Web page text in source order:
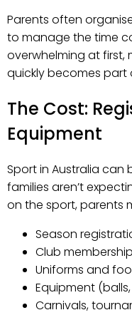
Parents often
to manage the time
overwhelming at first,
quickly becomes part
The Cost:
Equipment
Sport in Australia can
families aren’t
on the sport, parents
Season
Club membership
Uniforms and
Equipment
Carnivals,